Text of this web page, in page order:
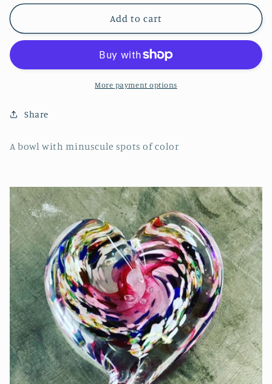
for
Wavy
Bowl
for
Polkadot
Wavy
Add to cart
More payment options
Share
A bowl with minuscule spots of color